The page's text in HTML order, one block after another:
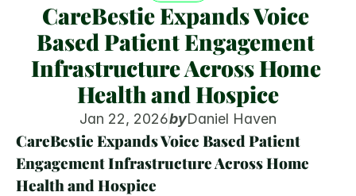
CareBestie Expands Voice
Based Patient Engagement
Infrastructure Across Home
Health and Hospice
Jan 22, 2026byDaniel Haven
CareBestie Expands Voice Based Patient
Engagement Infrastructure Across Home
Health and Hospice